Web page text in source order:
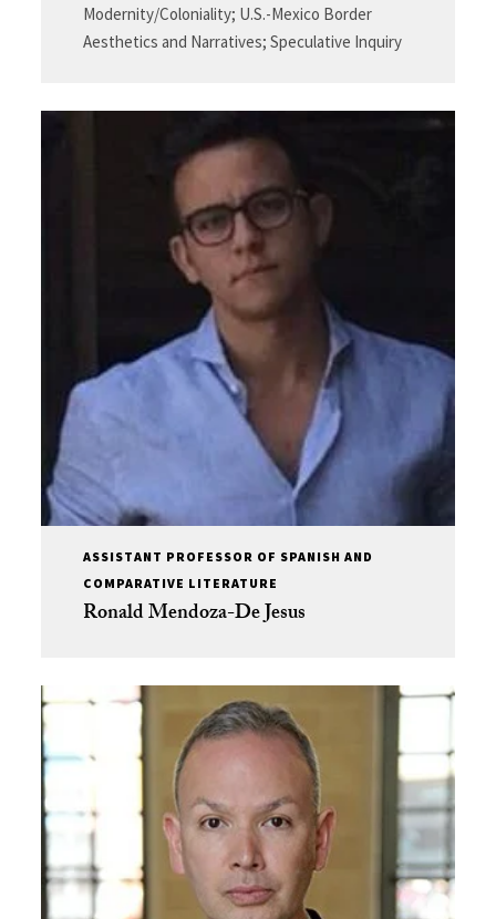
Modernity/Coloniality; U.S.-Mexico Border
Aesthetics and Narratives; Speculative Inquiry
ASSISTANT PROFESSOR OF SPANISH AND
COMPARATIVE LITERATURE
Ronald Mendoza-De Jesus